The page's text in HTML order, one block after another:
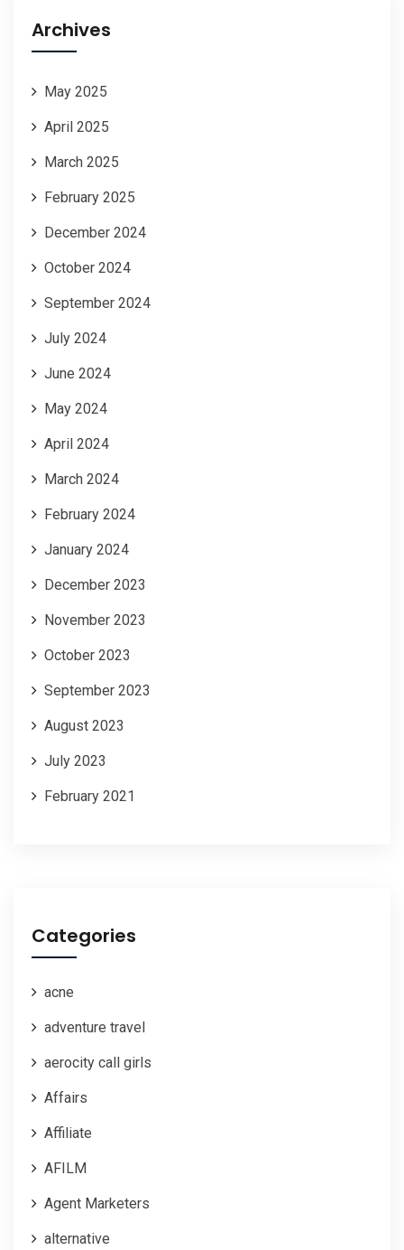
Archives
May 2025
April 2025
March 2025
February 2025
December 2024
October 2024
September 2024
July 2024
June 2024
May 2024
April 2024
March 2024
February 2024
January 2024
December 2023
November 2023
October 2023
September 2023
August 2023
July 2023
February 2021
Categories
acne
adventure travel
aerocity call girls
Affairs
Affiliate
AFILM
Agent Marketers
alternative